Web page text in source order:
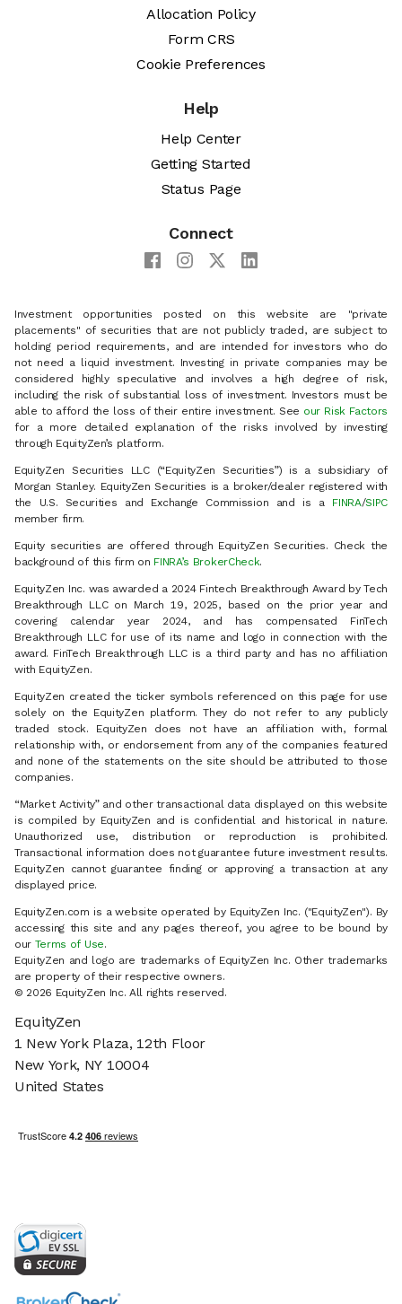
Allocation Policy
Form CRS
Cookie Preferences
Help
Help Center
Getting Started
Status Page
Connect
Investment opportunities posted on this website are "private
placements" of securities that are not publicly traded, are subject to
holding period requirements, and are intended for investors who do
not need a liquid investment. Investing in private companies may be
considered highly speculative and involves a high degree of risk,
including the risk of substantial loss of investment. Investors must be
able to afford the loss of their entire investment. See our Risk Factors
for a more detailed explanation of the risks involved by investing
through EquityZen’s platform.
EquityZen Securities LLC (“EquityZen Securities”) is a subsidiary of
Morgan Stanley. EquityZen Securities is a broker/dealer registered with
the U.S. Securities and Exchange Commission and is a FINRA/SIPC
member firm.
Equity securities are offered through EquityZen Securities. Check the
background of this firm on FINRA’s BrokerCheck.
EquityZen Inc. was awarded a 2024 Fintech Breakthrough Award by Tech
Breakthrough LLC on March 19, 2025, based on the prior year and
covering calendar year 2024, and has compensated FinTech
Breakthrough LLC for use of its name and logo in connection with the
award. FinTech Breakthrough LLC is a third party and has no affiliation
with EquityZen.
EquityZen created the ticker symbols referenced on this page for use
solely on the EquityZen platform. They do not refer to any publicly
traded stock. EquityZen does not have an affiliation with, formal
relationship with, or endorsement from any of the companies featured
and none of the statements on the site should be attributed to those
companies.
“Market Activity” and other transactional data displayed on this website
is compiled by EquityZen and is confidential and historical in nature.
Unauthorized use, distribution or reproduction is prohibited.
Transactional information does not guarantee future investment results.
EquityZen cannot guarantee finding or approving a transaction at any
displayed price.
EquityZen.com is a website operated by EquityZen Inc. ("EquityZen"). By
accessing this site and any pages thereof, you agree to be bound by
our Terms of Use.
EquityZen and logo are trademarks of EquityZen Inc. Other trademarks
are property of their respective owners.
© 2026 EquityZen Inc. All rights reserved.
EquityZen
1 New York Plaza, 12th Floor
New York, NY 10004
United States